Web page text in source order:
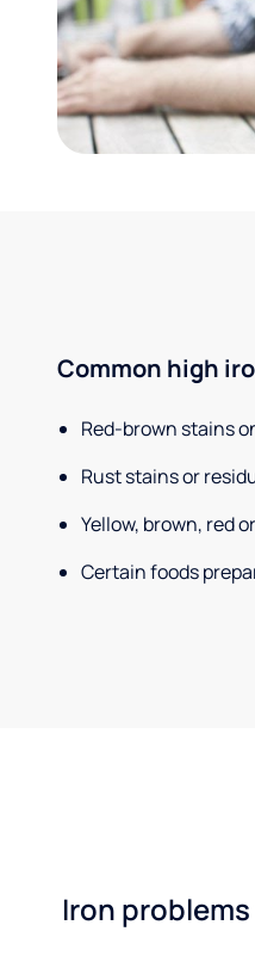
Common high
Red-brown stains
Rust stains or
Yellow, brown, red
Certain foods
Iron